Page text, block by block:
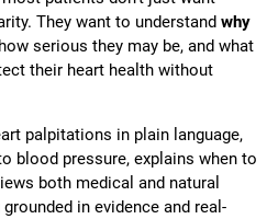
They want to understand why
serious they may be, and what
their heart health without
palpitations in plain language,
blood pressure, explains when to
both medical and natural
in evidence and real-